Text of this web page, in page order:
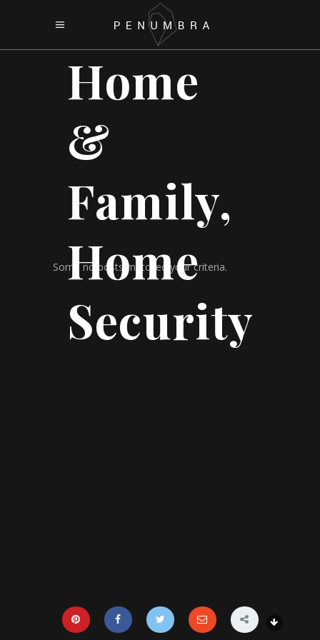
Home
&
Family,
Home
Security
Sorry, no posts matched your criteria.